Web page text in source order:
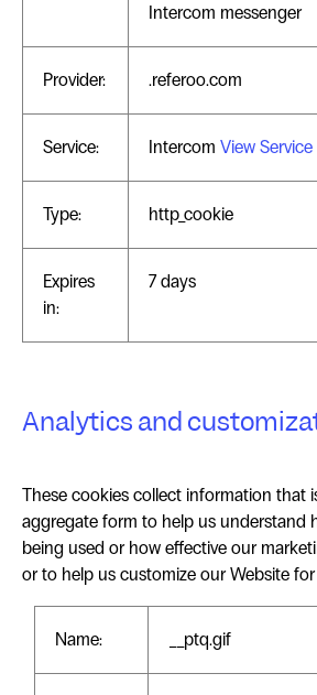
Intercom messenger
Provider: .referoo.com
Service: Intercom View
Type: http_cookie
Expires
in:
7 days
Analytics and
These cookies collect information that
aggregate form to help us understand
being used or how effective our
or to help us customize our Website
Name: __ptq.gif